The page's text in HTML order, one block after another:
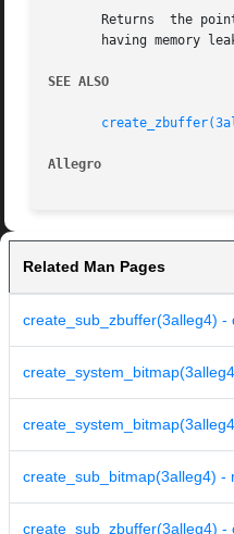
       Returns	the pointer to the sub ZBUFFER or NULL if there was an error.  Remember to destroy the ZBUFFER once you are done with it, to avoid
having memory
SEE ALSO
Allegro
Related Man Pages
create_sub_zbuffer(3alleg4) -
create_sub_bitmap(3alleg4) -
create_sub_zbuffer(3alleg4) -